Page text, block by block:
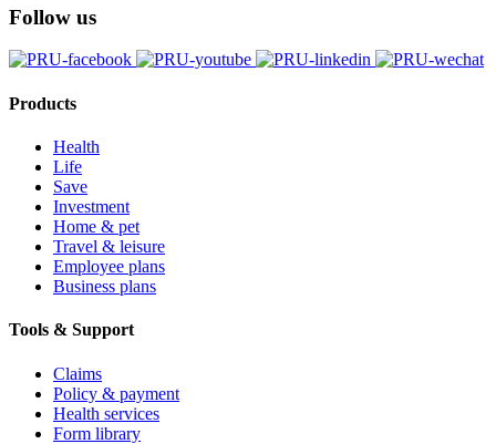
Follow us
Products
Health
Life
Save
Investment
Home & pet
Travel & leisure
Employee plans
Business plans
Tools & Support
Claims
Policy & payment
Health services
Form library